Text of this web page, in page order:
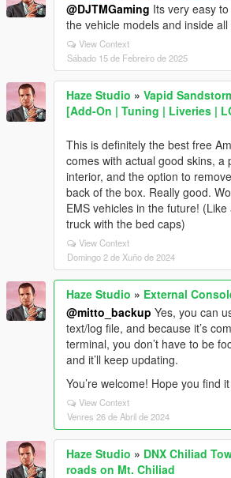
@DJTMGaming Its very easy
the vehicle models and inside
View Context
Sábado 15 de Febreiro de 2025
Haze Studio » Vapid
[Add-On | Tuning | Liveries |
This is definitely the best free
comes with actual good skins, a
interior, and the option to
back of the box. Really good.
EMS vehicles in the future!
truck with the bed caps)
View Context
Domingo 2 de Xuño de 2024
Haze Studio » External
@mitto_backup Yes, you can
text/log file, and because it’s
terminal, you don’t have to be
and it’ll keep updating.
You’re welcome! Hope you find
View Context
Venres 26 de Abril de 2024
Haze Studio » DNX Chiliad
roads on Mt. Chiliad